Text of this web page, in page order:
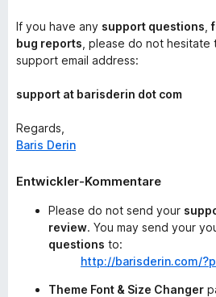
If you have any support questions ,
bug reports , please do not
support email address:
support at barisderin dot com
Regards,
Baris Derin
Entwickler-Kommentare
Please do not send your
review. You may send your
questions to:
http://barisderin.com/
Theme Font & Size Changer